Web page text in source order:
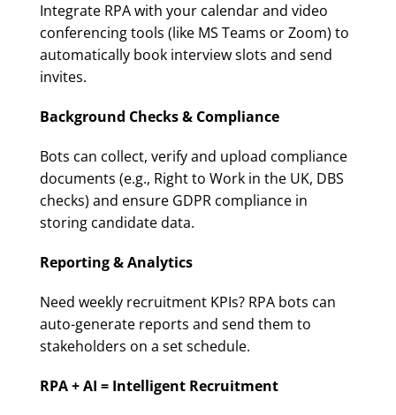
Integrate RPA with your calendar and video
conferencing tools (like MS Teams or Zoom) to
automatically book interview slots and send
invites.
Background Checks & Compliance
Bots can collect, verify and upload compliance
documents (e.g., Right to Work in the UK, DBS
checks) and ensure GDPR compliance in
storing candidate data.
Reporting & Analytics
Need weekly recruitment KPIs? RPA bots can
auto-generate reports and send them to
stakeholders on a set schedule.
RPA + AI = Intelligent Recruitment